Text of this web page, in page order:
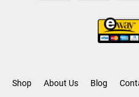
Shop About Us Blog